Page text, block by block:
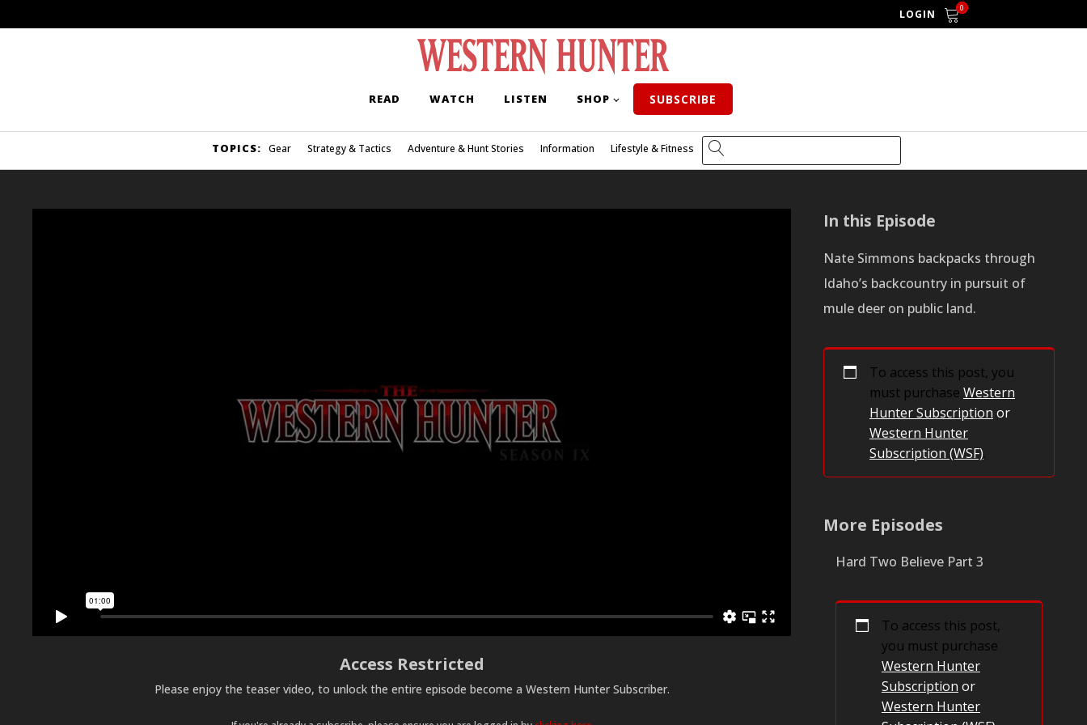
LOGIN 0
READ WATCH LISTEN SHOP SUBSCRIBE
TOPICS: Gear Strategy & Tactics Adventure & Hunt Stories Information Lifestyle & Fitness
Access Restricted
Please enjoy the teaser video, to unlock the entire episode become a Western Hunter Subscriber.
In this Episode
Nate Simmons backpacks through
Idaho’s backcountry in pursuit of
mule deer on public land.
To access this post, you
must purchase Western
Hunter Subscription or
Western Hunter
Subscription (WSF).
More Episodes
Hard Two Believe Part 3
To access this post,
you must purchase
Western Hunter
Subscription or
Western Hunter